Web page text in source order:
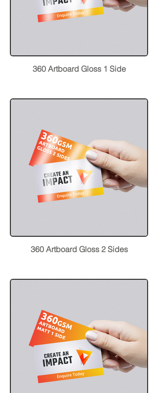
360 Artboard Gloss 1 Side
360 Artboard Gloss 2 Sides